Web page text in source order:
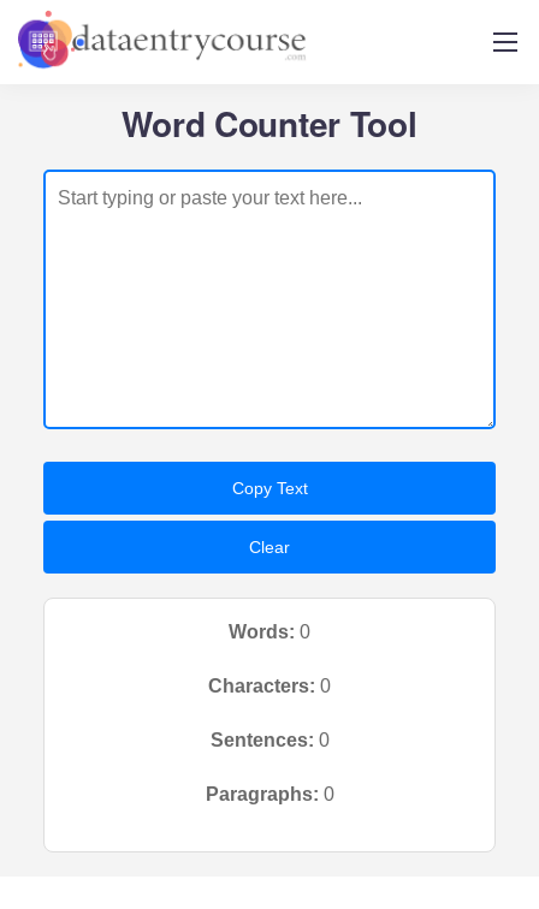
Word Counter Tool
Copy Text
Clear
Words: 0
Characters: 0
Sentences: 0
Paragraphs: 0